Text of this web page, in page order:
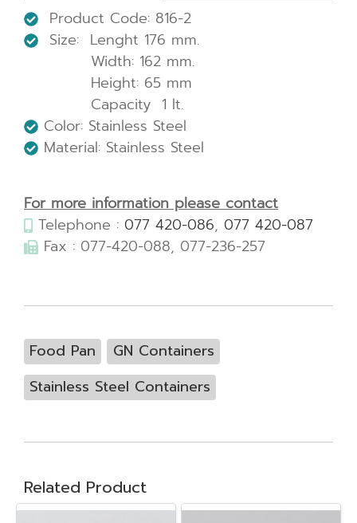
Product Code: 816-2
Size: Lenght 176 mm.
Width: 162 mm.
Height: 65 mm
Capacity 1 lt.
Color: Stainless Steel
Material: Stainless Steel
For more information please contact
Telephone : 077 420-086, 077 420-087
Fax : 077-420-088, 077-236-257
Food Pan
GN Containers
Stainless Steel Containers
Related Product